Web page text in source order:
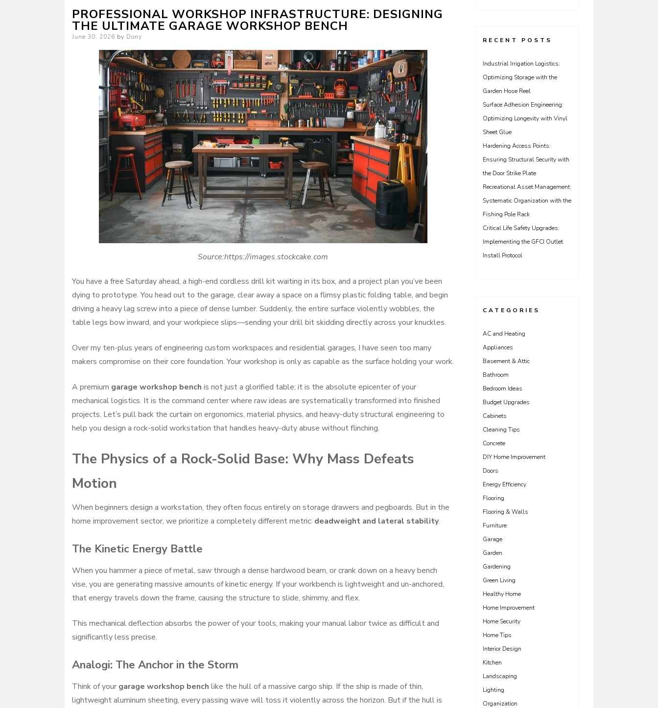
PROFESSIONAL WORKSHOP INFRASTRUCTURE: DESIGNING
THE ULTIMATE GARAGE WORKSHOP BENCH
Posted
June 30, 2026 by Dony
Source:https://images.stockcake.com
You have a free Saturday ahead, a high-end cordless drill kit waiting in its box, and a project plan you’ve been
dying to prototype. You head out to the garage, clear away a space on a flimsy plastic folding table, and begin
driving a heavy lag screw into a piece of dense lumber. Suddenly, the entire surface violently wobbles, the
table legs bow inward, and your workpiece slips—sending your drill bit skidding directly across your knuckles.
Over my ten-plus years of engineering custom workspaces and residential garages, I have seen too many
makers compromise on their core foundation. Your workshop is only as capable as the surface holding your work.
A premium garage workshop bench is not just a glorified table; it is the absolute epicenter of your
mechanical logistics. It is the command center where raw ideas are systematically transformed into finished
projects. Let’s pull back the curtain on ergonomics, material physics, and heavy-duty structural engineering to
help you design a rock-solid workstation that handles heavy-duty abuse without flinching.
The Physics of a Rock-Solid Base: Why Mass Defeats
Motion
When beginners design a workstation, they often focus entirely on storage drawers and pegboards. But in the
home improvement sector, we prioritize a completely different metric: deadweight and lateral stability.
The Kinetic Energy Battle
When you hammer a piece of metal, saw through a dense hardwood beam, or crank down on a heavy bench
vise, you are generating massive amounts of kinetic energy. If your workbench is lightweight and un-anchored,
that energy travels down the frame, causing the structure to slide, shimmy, and flex.
This mechanical deflection absorbs the power of your tools, making your manual labor twice as difficult and
significantly less precise.
Analogi: The Anchor in the Storm
Think of your garage workshop bench like the hull of a massive cargo ship. If the ship is made of thin,
lightweight aluminum sheeting, every passing wave will toss it violently across the horizon. But if the hull is
RECENT POSTS
Industrial Irrigation Logistics:
Optimizing Storage with the
Garden Hose Reel
Surface Adhesion Engineering:
Optimizing Longevity with Vinyl
Sheet Glue
Hardening Access Points:
Ensuring Structural Security with
the Door Strike Plate
Recreational Asset Management:
Systematic Organization with the
Fishing Pole Rack
Critical Life Safety Upgrades:
Implementing the GFCI Outlet
Install Protocol
CATEGORIES
AC and Heating
Appliances
Basement & Attic
Bathroom
Bedroom Ideas
Budget Upgrades
Cabinets
Cleaning Tips
Concrete
DIY Home Improvement
Doors
Energy Efficiency
Flooring
Flooring & Walls
Furniture
Garage
Garden
Gardening
Green Living
Healthy Home
Home Improvement
Home Security
Home Tips
Interior Design
Kitchen
Landscaping
Lighting
Organization